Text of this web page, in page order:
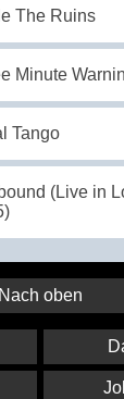
The Ruins
Minute
Tango
(Live in
Nach oben